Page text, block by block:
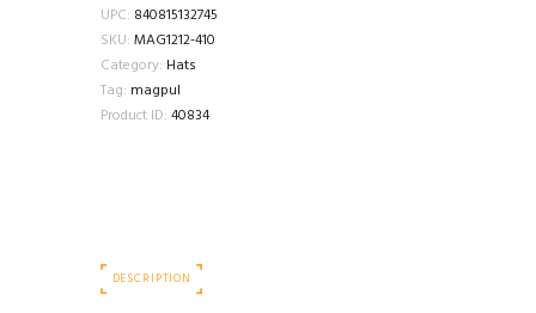
PATCH
TRUCKER
HAT
NAVY
quantity
UPC: 840815132745
SKU: MAG1212-410
Category: Hats
Tag: magpul
Product ID: 40834
DESCRIPTION